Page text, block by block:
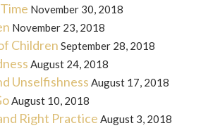
November 30, 2018
November 23, 2018
Children September 28, 2018
August 24, 2018
Unselfishness August 17, 2018
August 10, 2018
Right Practice August 3, 2018